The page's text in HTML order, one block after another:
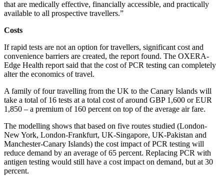
that are medically effective, financially accessible, and practically
available to all prospective travellers.”
Costs
If rapid tests are not an option for travellers, significant cost and
convenience barriers are created, the report found. The OXERA-
Edge Health report said that the cost of PCR testing can completely
alter the economics of travel.
A family of four travelling from the UK to the Canary Islands will
take a total of 16 tests at a total cost of around GBP 1,600 or EUR
1,850 – a premium of 160 percent on top of the average air fare.
The modelling shows that based on five routes studied (London-
New York, London-Frankfurt, UK-Singapore, UK-Pakistan and
Manchester-Canary Islands) the cost impact of PCR testing will
reduce demand by an average of 65 percent. Replacing PCR with
antigen testing would still have a cost impact on demand, but at 30
percent.